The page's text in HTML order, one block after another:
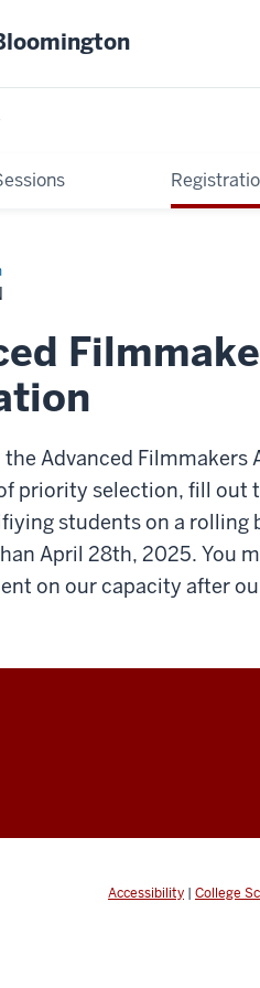
Advanced Filmmakers
priority selection, fill out
students on a rolling
April 28th, 2025. You
on our capacity after
Accessibility | College